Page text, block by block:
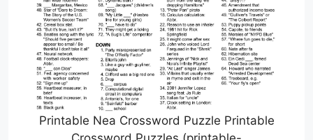
Printable Nea Crossword Puzzle Printable